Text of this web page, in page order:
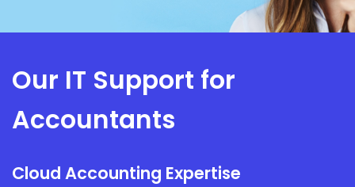
Our IT Support for
Accountants
Cloud Accounting Expertise